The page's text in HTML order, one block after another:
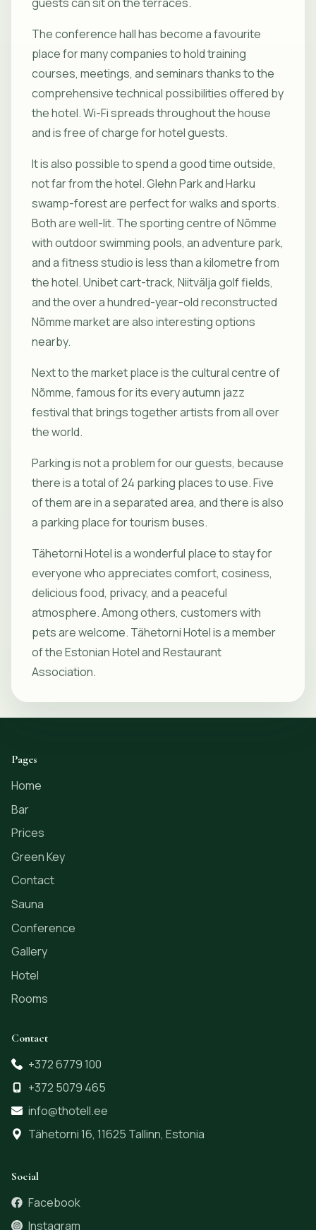
The conference hall has become a favourite
place for many companies to hold training
courses, meetings, and seminars thanks to the
comprehensive technical possibilities offered by
the hotel. Wi-Fi spreads throughout the house
and is free of charge for hotel guests.
It is also possible to spend a good time outside,
not far from the hotel. Glehn Park and Harku
swamp-forest are perfect for walks and sports.
Both are well-lit. The sporting centre of Nõmme
with outdoor swimming pools, an adventure park,
and a fitness studio is less than a kilometre from
the hotel. Unibet cart-track, Niitvälja golf fields,
and the over a hundred-year-old reconstructed
Nõmme market are also interesting options
nearby.
Next to the market place is the cultural centre of
Nõmme, famous for its every autumn jazz
festival that brings together artists from all over
the world.
Parking is not a problem for our guests, because
there is a total of 24 parking places to use. Five
of them are in a separated area, and there is also
a parking place for tourism buses.
Tähetorni Hotel is a wonderful place to stay for
everyone who appreciates comfort, cosiness,
delicious food, privacy, and a peaceful
atmosphere. Among others, customers with
pets are welcome. Tähetorni Hotel is a member
of the Estonian Hotel and Restaurant
Association.
Pages
Home
Bar
Sauna
Conference
Gallery
Hotel
Rooms
Prices
Green Key
Contact
Contact
+372 6779 100
+372 5079 465
info@thotell.ee
Tähetorni 16, 11625 Tallinn, Estonia
Social
Facebook
Instagram